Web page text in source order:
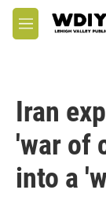
Skip to main
M
e
Iran
'war of
into a